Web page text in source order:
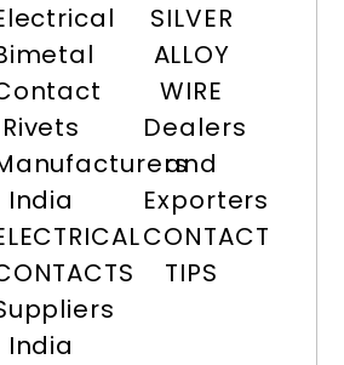
Rivets
India
India
SILVER
ALLOY
WIRE
Dealers
and
Exporters
CONTACT
TIPS